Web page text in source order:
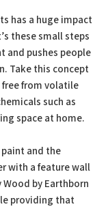
has a huge impact
these small steps
and pushes people
Take this concept
from volatile
such as
space at home.
and the
with a feature wall
Wood by Earthborn
providing that